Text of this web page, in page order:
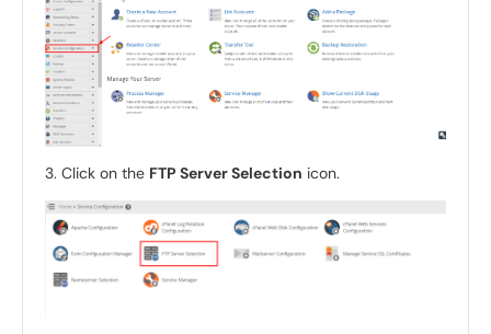
3. Click on the FTP Server Selection icon.